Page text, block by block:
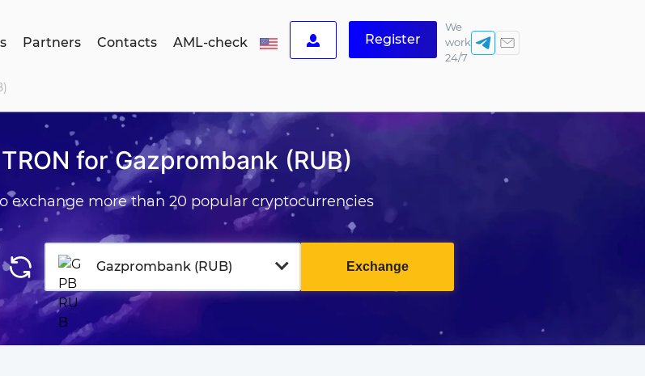
Partners Contacts AML-check Register
We
work
24/7
for Gazprombank (RUB)
exchange more than 20 popular cryptocurrencies
Gazprombank (RUB) Exchange